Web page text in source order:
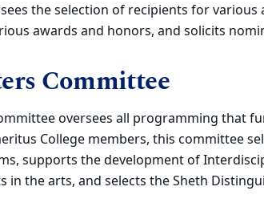
the selection of recipients for various
awards and honors, and solicits
Committee
oversees all programming that
College members, this committee
supports the development of
in the arts, and selects the Sheth